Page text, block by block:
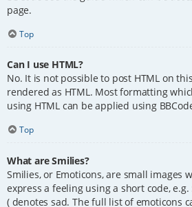
page.
Top
Can I use HTML?
No. It is not possible to post HTML on
rendered as HTML. Most formatting
using HTML can be applied using
Top
What are Smilies?
Smilies, or Emoticons, are small images
express a feeling using a short code,
( denotes sad. The full list of emoticons